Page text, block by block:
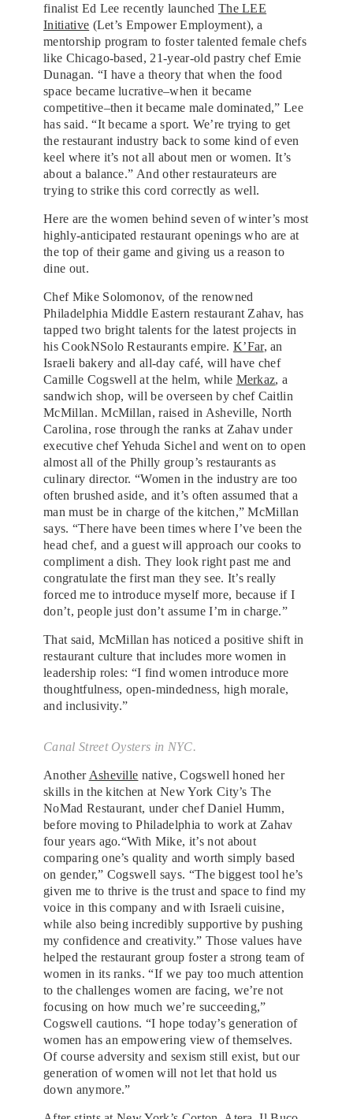
finalist Ed Lee recently launched The LEE
Initiative (Let’s Empower Employment), a
mentorship program to foster talented female chefs
like Chicago-based, 21-year-old pastry chef Emie
Dunagan. “I have a theory that when the food
space became lucrative–when it became
competitive–then it became male dominated,” Lee
has said. “It became a sport. We’re trying to get
the restaurant industry back to some kind of even
keel where it’s not all about men or women. It’s
about a balance.”⁣ And other restaurateurs are
trying to strike this cord correctly as well.
Here are the women behind seven of winter’s most
highly-anticipated restaurant openings who are at
the top of their game and giving us a reason to
dine out.
Chef Mike Solomonov, of the renowned
Philadelphia Middle Eastern restaurant Zahav, has
tapped two bright talents for the latest projects in
his CookNSolo Restaurants empire. K’Far, an
Israeli bakery and all-day café, will have chef
Camille Cogswell at the helm, while Merkaz, a
sandwich shop, will be overseen by chef Caitlin
McMillan. McMillan, raised in Asheville, North
Carolina, rose through the ranks at Zahav under
executive chef Yehuda Sichel and went on to open
almost all of the Philly group’s restaurants as
culinary director. “Women in the industry are too
often brushed aside, and it’s often assumed that a
man must be in charge of the kitchen,” McMillan
says. “There have been times where I’ve been the
head chef, and a guest will approach our cooks to
compliment a dish. They look right past me and
congratulate the first man they see. It’s really
forced me to introduce myself more, because if I
don’t, people just don’t assume I’m in charge.”
That said, McMillan has noticed a positive shift in
restaurant culture that includes more women in
leadership roles: “I find women introduce more
thoughtfulness, open-mindedness, high morale,
and inclusivity.”
Canal Street Oysters in NYC.
Another Asheville native, Cogswell honed her
skills in the kitchen at New York City’s The
NoMad Restaurant, under chef Daniel Humm,
before moving to Philadelphia to work at Zahav
four years ago.“With Mike, it’s not about
comparing one’s quality and worth simply based
on gender,” Cogswell says. “The biggest tool he’s
given me to thrive is the trust and space to find my
voice in this company and with Israeli cuisine,
while also being incredibly supportive by pushing
my confidence and creativity.” Those values have
helped the restaurant group foster a strong team of
women in its ranks. “If we pay too much attention
to the challenges women are facing, we’re not
focusing on how much we’re succeeding,”
Cogswell cautions. “I hope today’s generation of
women has an empowering view of themselves.
Of course adversity and sexism still exist, but our
generation of women will not let that hold us
down anymore.”